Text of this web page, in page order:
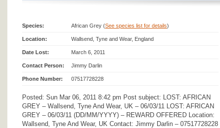
Species: African Grey (See species list for details)
Location: Wallsend, Tyne and Wear, England
Date Lost: March 6, 2011
Contact Person: Jimmy Darlin
Phone Number: 07517728228
Posted: Sun Mar 06, 2011 8:42 pm Post subject: LOST: AFRICAN
GREY – Wallsend, Tyne And Wear, UK – 06/03/11 LOST: AFRICAN
GREY – 06/03/11 (DD/MM/YYYY) – REWARD OFFERED Location:
Wallsend, Tyne And Wear, UK Contact: Jimmy Darlin – 07517728228